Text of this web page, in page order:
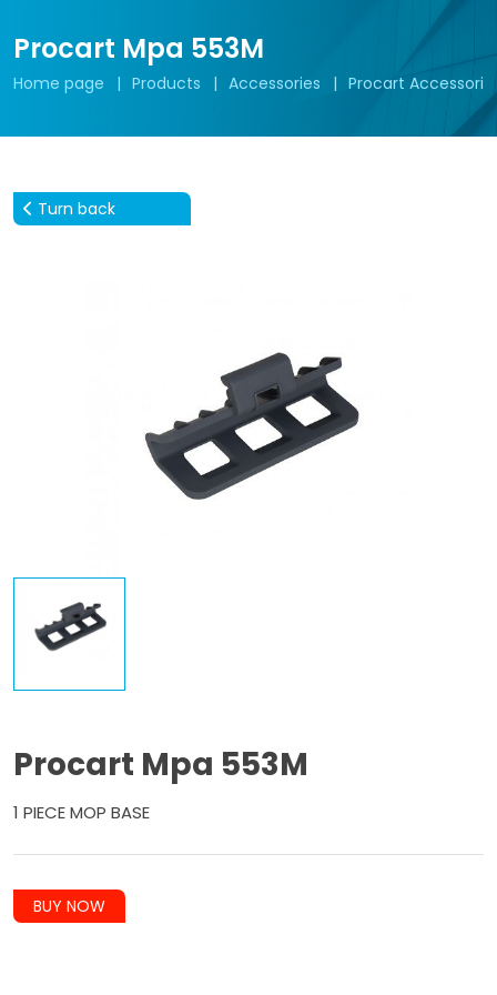
Procart Mpa 553M
Home page Products Accessories Procart
Turn back
Procart Mpa 553M
1 PIECE MOP BASE
BUY NOW